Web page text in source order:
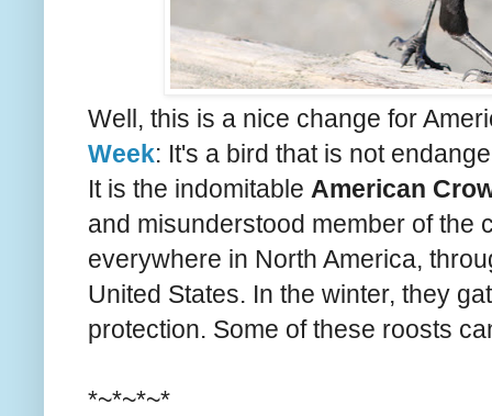
Well, this is a nice change for
Week: It's a bird that is not
It is the indomitable American
and misunderstood member of the
everywhere in North America,
United States. In the winter, they
protection. Some of these roosts
*~*~*~*